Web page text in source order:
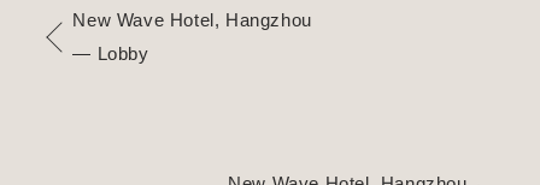
New Wave Hotel, Hangzhou
— Lobby